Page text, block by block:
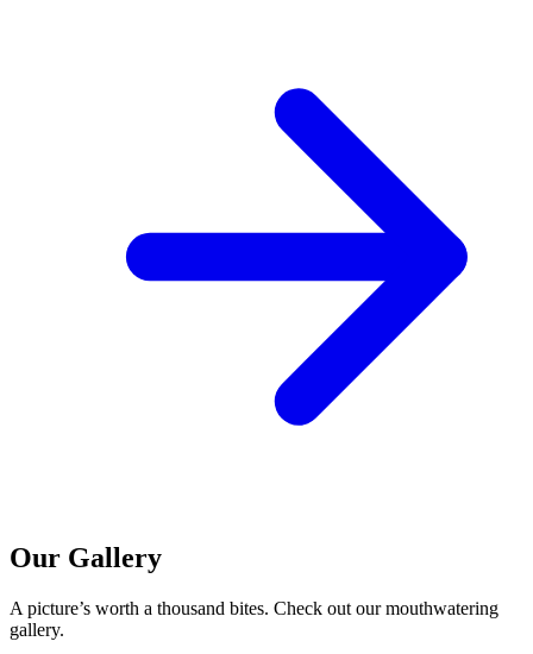
Our Gallery
A picture’s worth a thousand bites. Check out our mouthwatering
gallery.